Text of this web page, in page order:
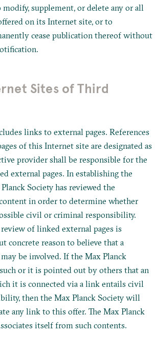
supplement, or delete any or all
on its Internet site, or to
cease publication thereof without
Sites of Third
links to external pages. References
of this Internet site are designated as
provider shall be responsible for the
external pages. In establishing the
Society has reviewed the
in order to determine whether
civil or criminal responsibility.
review of linked external pages is
concrete reason to believe that a
be involved. If the Max Planck
or it is pointed out by others that an
it is connected via a link entails civil
then the Max Planck Society will
any link to this offer. The Max Planck
itself from such contents.